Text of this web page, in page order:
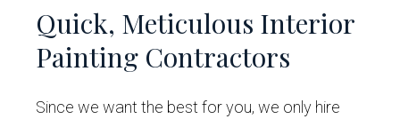
Quick, Meticulous Interior
Painting Contractors
Since we want the best for you, we only hire